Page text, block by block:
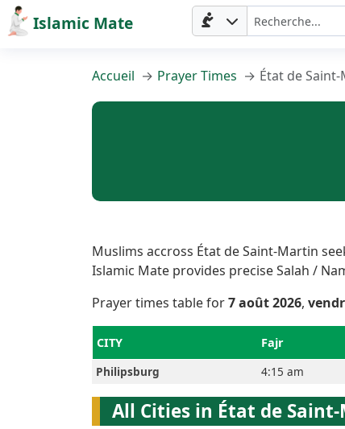
Islamic Mate
Accueil
Prayer
Times
English
Accueil Prayer Times État de
Muslims accross État de Saint-Martin
Islamic Mate provides precise Salah /
Prayer times table for7 août 2026,
CITY Fajr
Philipsburg
4:15 am
All Cities in État de